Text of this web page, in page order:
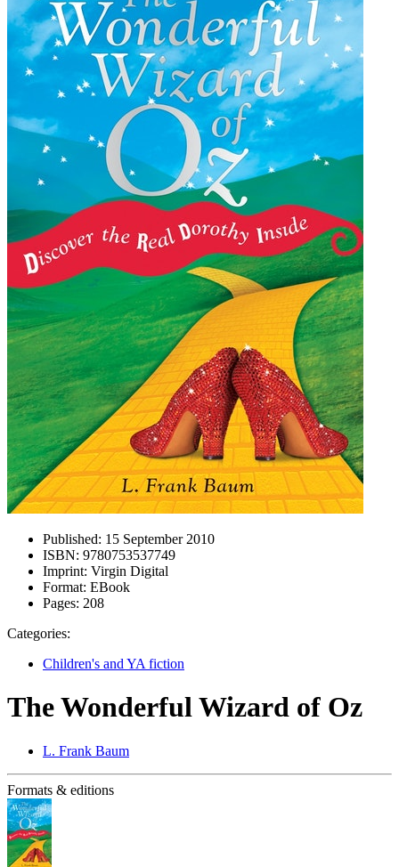
Published: 15 September 2010
ISBN: 9780753537749
Imprint: Virgin Digital
Format: EBook
Pages: 208
Categories:
Children's and YA fiction
The Wonderful Wizard of Oz
L. Frank Baum
Formats & editions